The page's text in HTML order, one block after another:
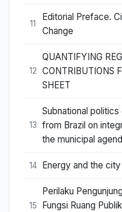
11
Editorial Preface.
Change
12
QUANTIFYING
CONTRIBUTIONS
SHEET
13
Subnational
from Brazil on
the municipal
14 Energy and the city
15
Perilaku
Fungsi Ruang